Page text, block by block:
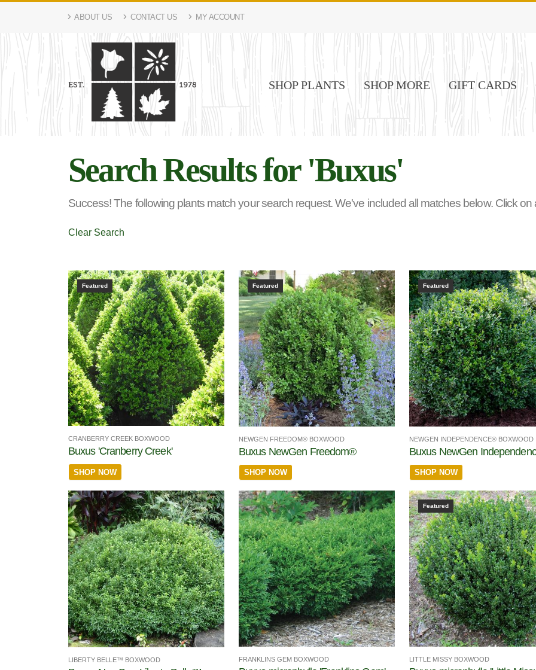
ABOUT US CONTACT US MY ACCOUNT
SHOP PLANTS SHOP MORE GIFT CARDS
Search Results for 'Buxus'
Success! The following plants match your search request. We've included all matches below. Click on
Clear Search
Featured
CRANBERRY CREEK BOXWOOD
Buxus 'Cranberry Creek'
SHOP NOW
Featured
NEWGEN FREEDOM® BOXWOOD
Buxus NewGen Freedom®
SHOP NOW
Featured
NEWGEN INDEPENDENCE® BOXWOOD
Buxus NewGen
SHOP NOW
LIBERTY BELLE™ BOXWOOD FRANKLINS GEM BOXWOOD
Featured
LITTLE MISSY BOXWOOD